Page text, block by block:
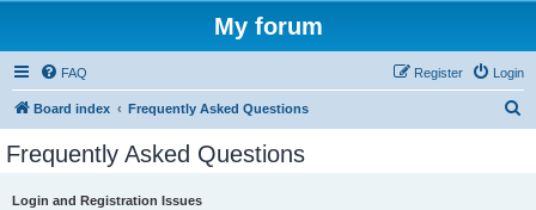
My forum
FAQ Login
Register
Board index Frequently Asked Questions
Frequently Asked Questions
Login and Registration Issues